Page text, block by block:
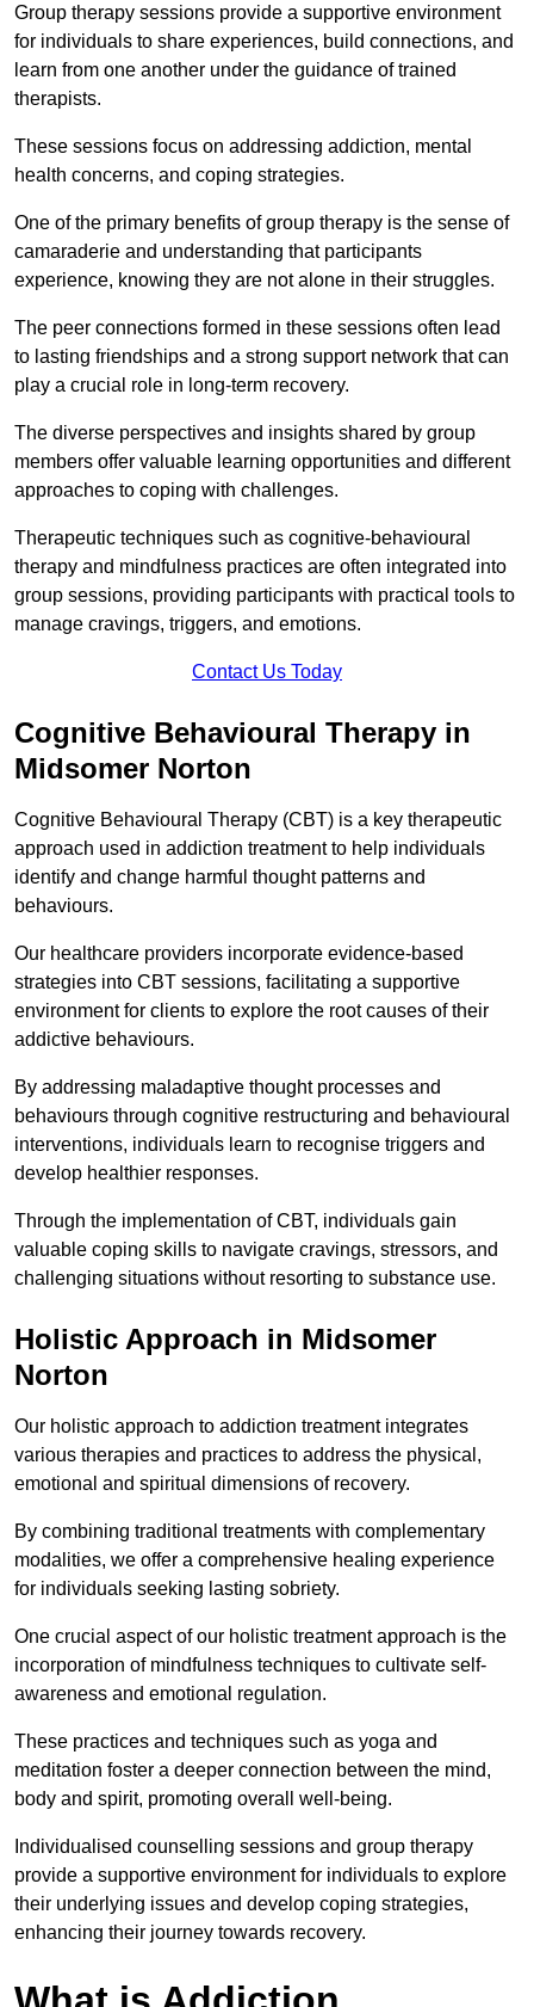
Group therapy sessions provide a supportive environment
for individuals to share experiences, build connections, and
learn from one another under the guidance of trained
therapists.
These sessions focus on addressing addiction, mental
health concerns, and coping strategies.
One of the primary benefits of group therapy is the sense of
camaraderie and understanding that participants
experience, knowing they are not alone in their struggles.
The peer connections formed in these sessions often lead
to lasting friendships and a strong support network that can
play a crucial role in long-term recovery.
The diverse perspectives and insights shared by group
members offer valuable learning opportunities and different
approaches to coping with challenges.
Therapeutic techniques such as cognitive-behavioural
therapy and mindfulness practices are often integrated into
group sessions, providing participants with practical tools to
manage cravings, triggers, and emotions.
Contact Us Today
Cognitive Behavioural Therapy in
Midsomer Norton
Cognitive Behavioural Therapy (CBT) is a key therapeutic
approach used in addiction treatment to help individuals
identify and change harmful thought patterns and
behaviours.
Our healthcare providers incorporate evidence-based
strategies into CBT sessions, facilitating a supportive
environment for clients to explore the root causes of their
addictive behaviours.
By addressing maladaptive thought processes and
behaviours through cognitive restructuring and behavioural
interventions, individuals learn to recognise triggers and
develop healthier responses.
Through the implementation of CBT, individuals gain
valuable coping skills to navigate cravings, stressors, and
challenging situations without resorting to substance use.
Holistic Approach in Midsomer
Norton
Our holistic approach to addiction treatment integrates
various therapies and practices to address the physical,
emotional and spiritual dimensions of recovery.
By combining traditional treatments with complementary
modalities, we offer a comprehensive healing experience
for individuals seeking lasting sobriety.
One crucial aspect of our holistic treatment approach is the
incorporation of mindfulness techniques to cultivate self-
awareness and emotional regulation.
These practices and techniques such as yoga and
meditation foster a deeper connection between the mind,
body and spirit, promoting overall well-being.
Individualised counselling sessions and group therapy
provide a supportive environment for individuals to explore
their underlying issues and develop coping strategies,
enhancing their journey towards recovery.